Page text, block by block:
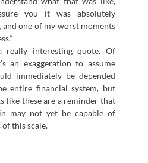
you it was absolutely
one of my worst moments
really interesting quote. Of
an exaggeration to assume
immediately be depended
entire financial system, but
like these are a reminder that
may not yet be capable of
this scale.